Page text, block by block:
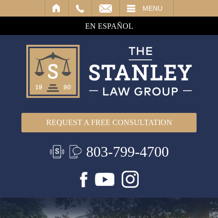
MENU
EN ESPAÑOL
REQUEST A FREE CONSULTATION
803-799-4700